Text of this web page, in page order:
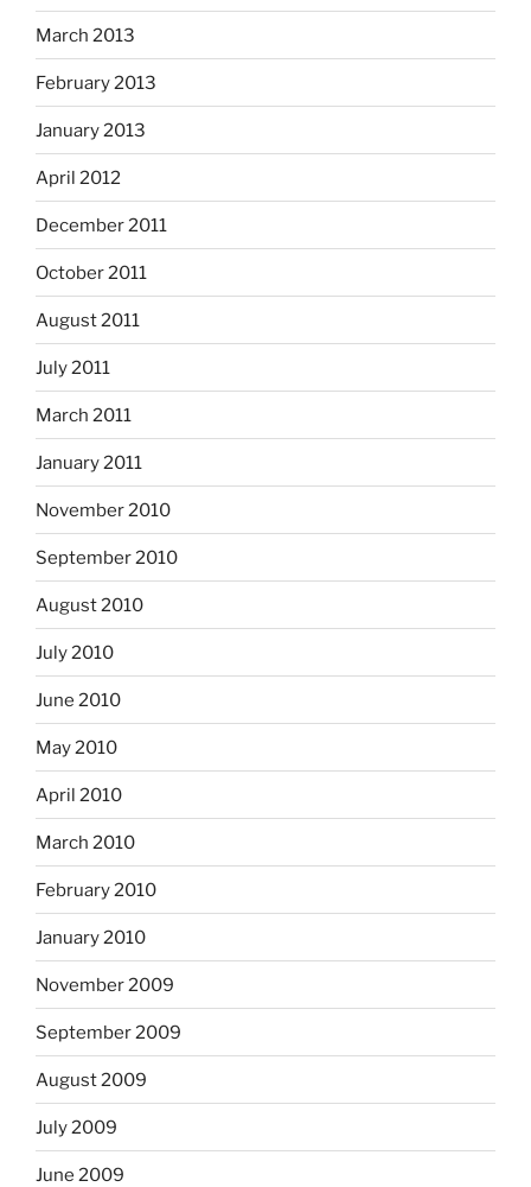
March 2013
February 2013
January 2013
April 2012
December 2011
October 2011
August 2011
July 2011
March 2011
January 2011
November 2010
September 2010
August 2010
July 2010
June 2010
May 2010
April 2010
March 2010
February 2010
January 2010
November 2009
September 2009
August 2009
July 2009
June 2009